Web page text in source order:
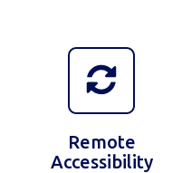
Remote
Accessibility